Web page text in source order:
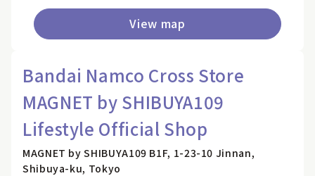
View map
Bandai Namco Cross Store
MAGNET by SHIBUYA109
Lifestyle Official Shop
MAGNET by SHIBUYA109 B1F, 1-23-10 Jinnan,
Shibuya-ku, Tokyo